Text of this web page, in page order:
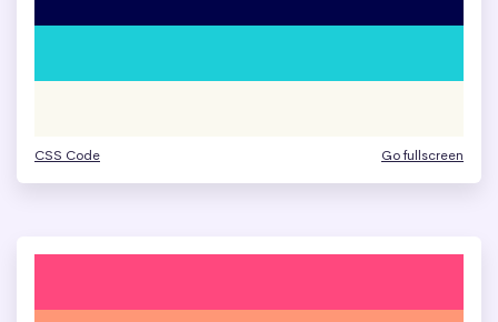
CSS Code Go fullscreen